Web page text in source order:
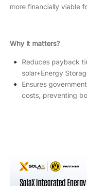
more financially viable
Why it matters?
Reduces payback
solar+Energy
Ensures
costs, preventing